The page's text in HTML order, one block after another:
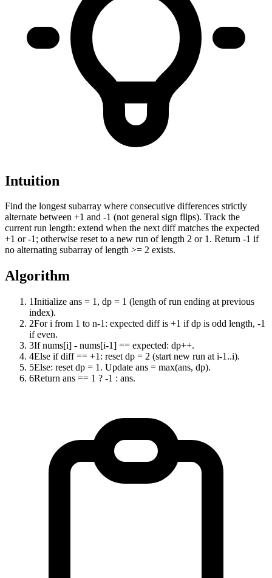
Intuition
Find the longest subarray where consecutive differences strictly
alternate between +1 and -1 (not general sign flips). Track the
current run length: extend when the next diff matches the expected
+1 or -1; otherwise reset to a new run of length 2 or 1. Return -1 if
no alternating subarray of length >= 2 exists.
Algorithm
1Initialize ans = 1, dp = 1 (length of run ending at previous
index).
2For i from 1 to n-1: expected diff is +1 if dp is odd length, -1
if even.
3If nums[i] - nums[i-1] == expected: dp++.
4Else if diff == +1: reset dp = 2 (start new run at i-1..i).
5Else: reset dp = 1. Update ans = max(ans, dp).
6Return ans == 1 ? -1 : ans.